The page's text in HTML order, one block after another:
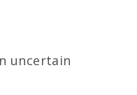
uncertain